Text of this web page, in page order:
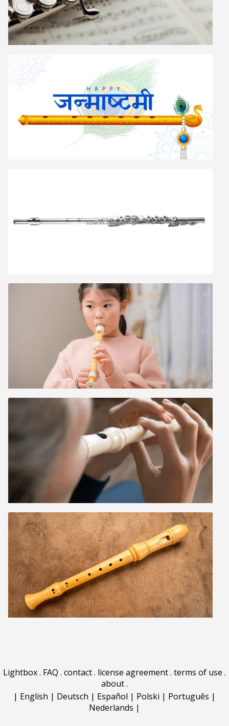
Lightbox. FAQ . contact. license agreement. terms of use .
about.
| English | Deutsch | Español | Polski | Português |
Nederlands |